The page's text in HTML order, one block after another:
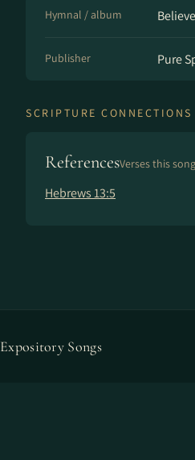
Hymnal / album
Publisher Pure
SCRIPTURE CONNECTIONS
ReferencesVerses this
Hebrews 13:5
Expository Songs